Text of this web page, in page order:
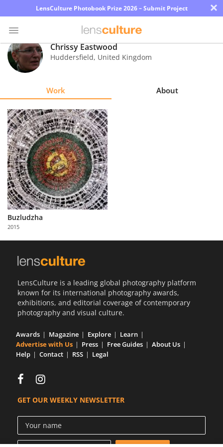
LensCulture Photobook Prize 2026 – Submit Project ×
Photo
Contest
Explore
Learn
About
Us
Partner
with
Us
Chrissy Eastwood
Huddersfield, United Kingdom
Work About
Buzludzha
2015
LensCulture is a leading global photography platform
known for its international photography awards,
exhibitions, and editorial coverage of contemporary
photography and visual culture.
Awards Magazine Explore
Learn
Advertise with Us
Press Free Guides
About Us
Help
Contact RSS Legal
GET OUR WEEKLY NEWSLETTER